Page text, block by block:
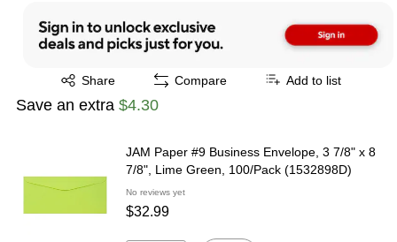
Share
Exited tooltip Compare Add to list
Save an extra $4.30
JAM Paper #9 Business Envelope, 3 7/8" x 8
7/8", Lime Green, 100/Pack (1532898D)
No reviews yet
$32.99